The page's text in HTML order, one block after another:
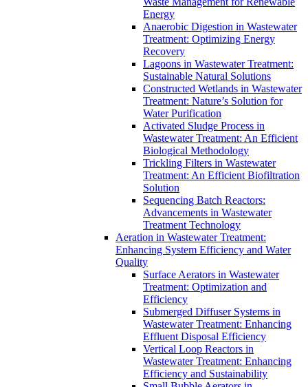
Energy
Anaerobic Digestion in Wastewater
Treatment: Optimizing Energy
Recovery
Lagoons in Wastewater Treatment:
Sustainable Natural Solutions
Constructed Wetlands in Wastewater
Treatment: Nature’s Solution for
Water Purification
Activated Sludge Process in
Wastewater Treatment: An Efficient
Biological Methodology
Trickling Filters in Wastewater
Treatment: An Efficient Biofiltration
Solution
Sequencing Batch Reactors:
Advancements in Wastewater
Treatment Technology
Aeration in Wastewater Treatment:
Enhancing System Efficiency and Water
Quality
Surface Aerators in Wastewater
Treatment: Optimization and
Efficiency
Submerged Diffuser Systems in
Wastewater Treatment: Enhancing
Effluent Disposal Efficiency
Vertical Loop Reactors in
Wastewater Treatment: Enhancing
Efficiency and Sustainability